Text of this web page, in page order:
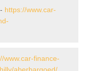
https://www.car-
www.car-finance-
aberbargoed/